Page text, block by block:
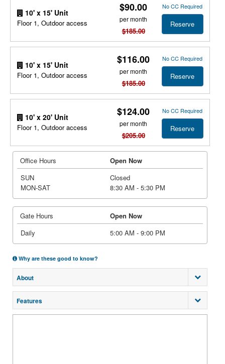
10' x 15' Unit
Floor 1, Outdoor access
$90.00
per month
$185.00
No CC Required
Reserve
10' x 15' Unit
Floor 1, Outdoor access
$116.00
per month
$185.00
No CC Required
Reserve
10' x 20' Unit
Floor 1, Outdoor access
$124.00
per month
$205.00
No CC Required
Reserve
Office Hours
Open Now
SUN
Closed
MON-SAT
8:30 AM - 5:30 PM
Gate Hours
Open Now
Daily
5:00 AM - 9:00 PM
Why are these good to know?
About
Features